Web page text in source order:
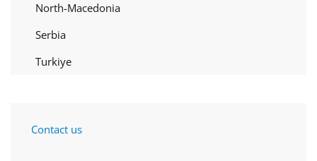
North-Macedonia
Serbia
Turkiye
Contact us